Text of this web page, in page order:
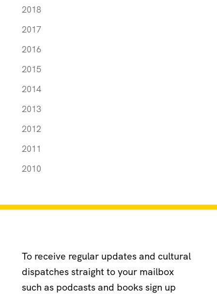
2018
2017
2016
2015
2014
2013
2012
2011
2010
To receive regular updates and cultural
dispatches straight to your mailbox
such as podcasts and books sign up